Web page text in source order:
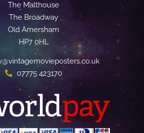
The Malthouse
The Broadway
Old Amersham
HP7 0HL
07775 423170